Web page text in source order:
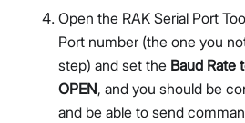
Open the RAK Serial Port
Port number (the one you
step) and set the Baud Rate
OPEN, and you should be
and be able to send